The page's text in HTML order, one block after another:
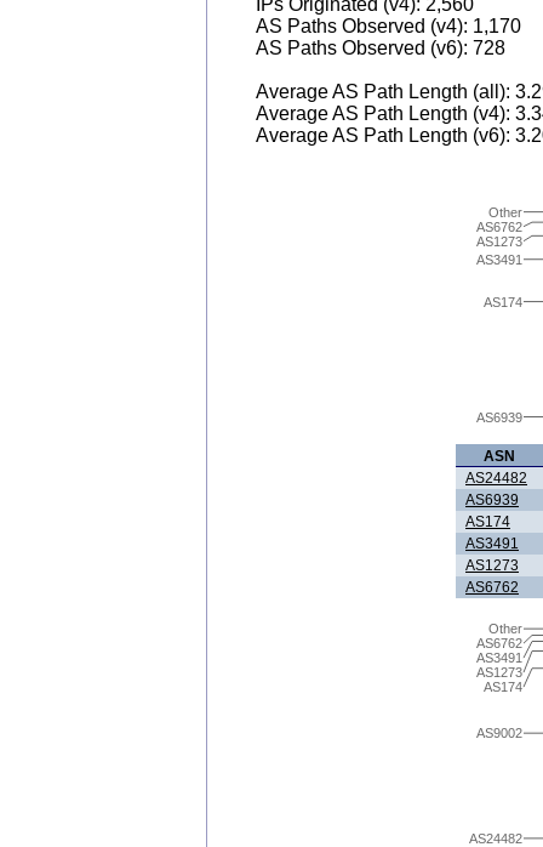
IPs Originated (v4): 2,560
AS Paths Observed (v4): 1,170
AS Paths Observed (v6): 728
Average AS Path Length (all):
Average AS Path Length (v4):
Average AS Path Length (v6):
AS6939
AS174
AS3491
AS1273
AS6762
Other
ASN
AS24482
AS6939
AS174
AS3491
AS1273
AS6762
AS24482
AS9002
AS174
AS1273
AS3491
AS6762
Other